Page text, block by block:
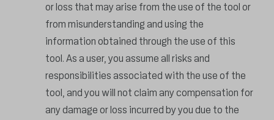
or loss that may arise from the use of the tool or
from misunderstanding and using the
information obtained through the use of this
tool. As a user, you assume all risks and
responsibilities associated with the use of the
tool, and you will not claim any compensation for
any damage or loss incurred by you due to the